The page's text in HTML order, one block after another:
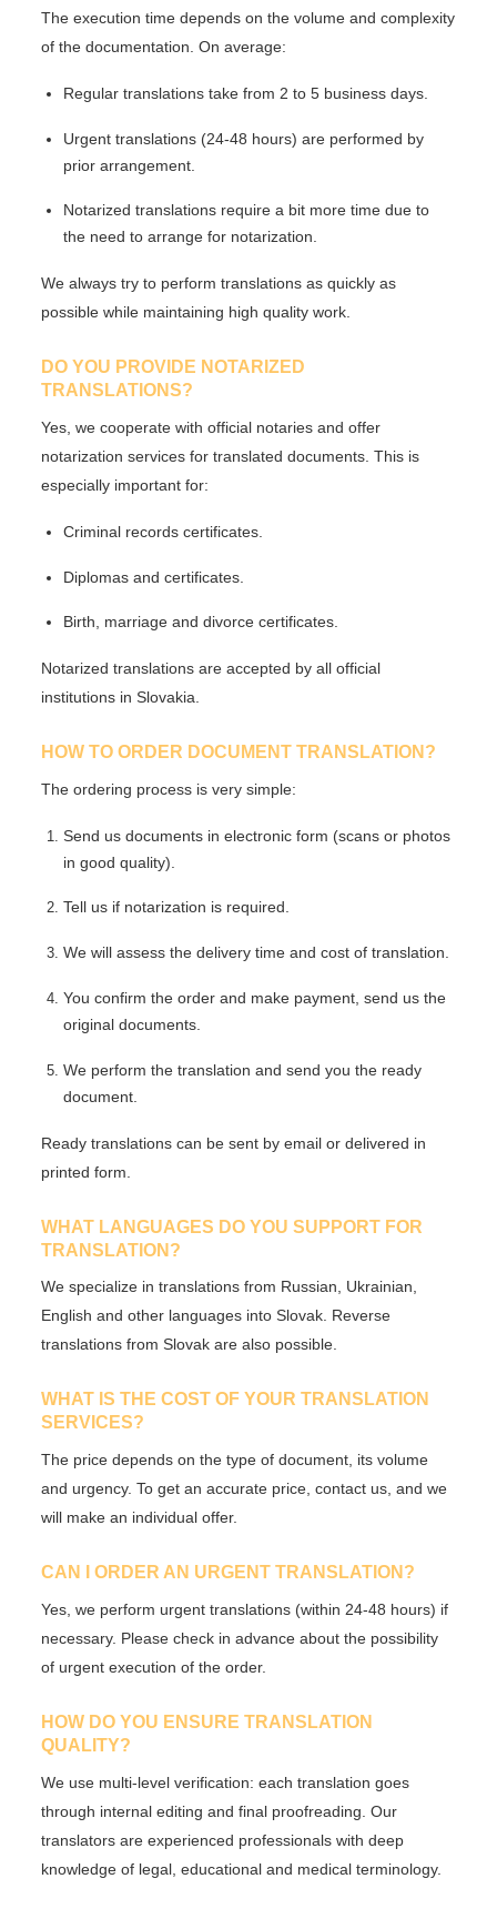
The execution time depends on the volume and complexity
of the documentation. On average:
Regular translations takefrom 2 to 5 business days
Urgent translations (24-48 hours) are performed by
prior arrangement.
Notarized translations requirea bit more time due to
the need to arrange for notarization.
We always try to perform translations as quickly as
possible while maintaining high quality work.
DO YOU PROVIDE NOTARIZED
TRANSLATIONS?
Yes, we cooperate withofficial notaries and offer
notarization services for translated documents. This is
especially important for:
Criminal records certificates.
Diplomas and certificates.
Birth, marriage and divorce certificates.
Notarized translations are accepted by all official
institutions in Slovakia.
HOW TO ORDER DOCUMENT TRANSLATION?
The ordering process is very simple:
Send us documents in electronic form (scans or photos
in good quality).
Tell us if notarization is required.
We will assess the delivery time and cost of translation.
You confirm the order and make payment, send us the
original documents.
We perform the translation and send you the ready
document.
Ready translations can be sent by email or delivered in
printed form.
WHAT LANGUAGES DO YOU SUPPORT FOR
TRANSLATION?
We specialize in translations from Russian, Ukrainian,
English and other languages into Slovak. Reverse
translations from Slovak are also possible.
WHAT IS THE COST OF YOUR TRANSLATION
SERVICES?
The price depends on the type of document, its volume
and urgency. To get an accurate price,contact us , and we
will make an individual offer.
CAN I ORDER AN URGENT TRANSLATION?
Yes, we perform urgent translations (within 24-48 hours) if
necessary. Please check in advance about the possibility
of urgent execution of the order.
HOW DO YOU ENSURE TRANSLATION
QUALITY?
We use multi-level verification: each translation goes
through internal editing and final proofreading. Our
translators areexperienced professionals with deep
knowledge of legal, educational and medical terminology.